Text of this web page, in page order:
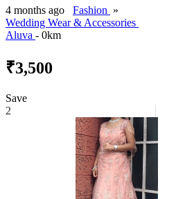
4 months ago Fashion »
Wedding Wear & Accessories
Aluva - 0km
₹3,500
Save
2